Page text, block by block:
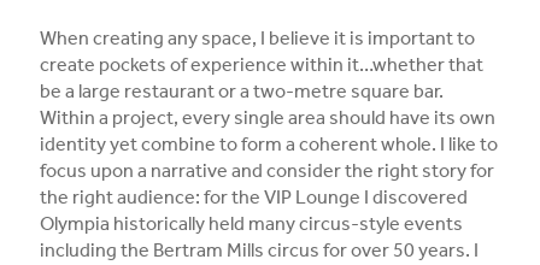
When creating any space, I believe it is important to
create pockets of experience within it…whether that
be a large restaurant or a two-metre square bar.
Within a project, every single area should have its own
identity yet combine to form a coherent whole. I like to
focus upon a narrative and consider the right story for
the right audience: for the VIP Lounge I discovered
Olympia historically held many circus-style events
including the Bertram Mills circus for over 50 years. I